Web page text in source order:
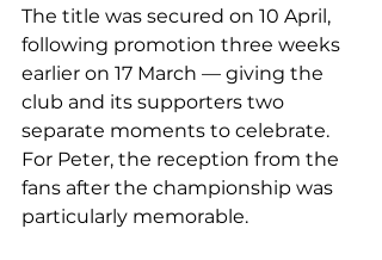
The title was secured on 10 April,
following promotion three weeks
earlier on 17 March — giving the
club and its supporters two
separate moments to celebrate.
For Peter, the reception from the
fans after the championship was
particularly memorable.